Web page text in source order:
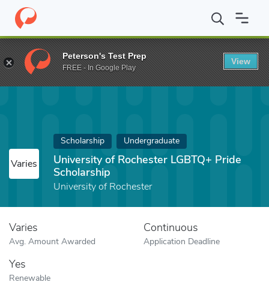
Home Fund University of Rochester LGBTQ+ Pride Scholarship
Varies
Scholarship Undergraduate
University of Rochester LGBTQ+ Pride
Scholarship
University of Rochester
Varies
Avg. Amount Awarded
Continuous
Application Deadline
Yes
Renewable
Peterson's Test Prep
FREE - In Google Play
View